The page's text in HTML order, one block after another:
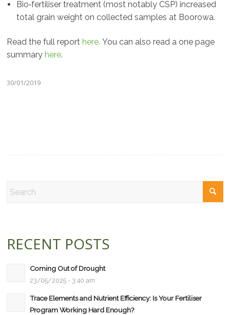
Bio‐fertiliser treatment (most notably CSP) increased
total grain weight on collected samples at Boorowa.
Read the full reporthere. You can also read a one page
summaryhere.
30/01/2019
RECENT POSTS
Coming Out of Drought
23/05/2025 - 3:40 am
Trace Elements and Nutrient Efficiency: Is Your Fertiliser
Program Working Hard Enough?